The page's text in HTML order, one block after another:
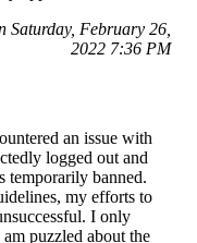
Saturday, February 26,
2022 7:36 PM
an issue with
logged out and
temporarily banned.
my efforts to
I only
puzzled about the